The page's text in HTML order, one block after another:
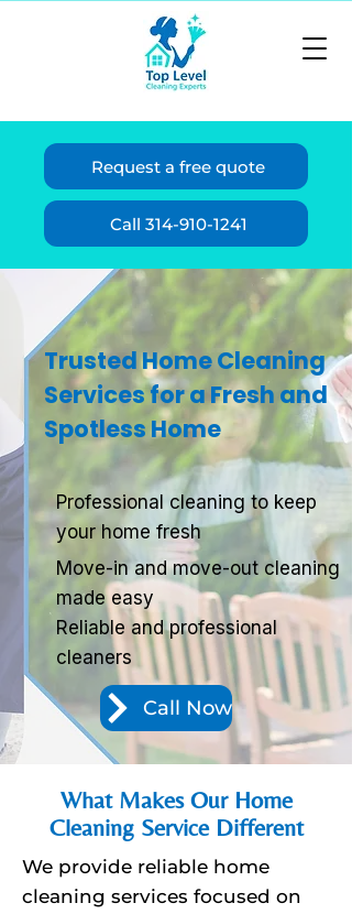
Request a free quote
Call 314-910-1241
Trusted Home Cleaning
Services for a Fresh and
Spotless Home
Professional cleaning to keep
your home fresh
Move-in and move-out cleaning
made easy
Reliable and professional
cleaners
Call Now
What Makes Our Home
Cleaning Service Different
We provide reliable home
cleaning services focused on